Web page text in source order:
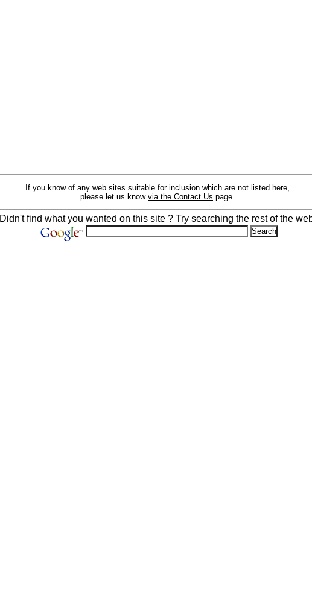
If you know of any web sites suitable for inclusion which are not listed here,
please let us know via the Contact Us page.
Didn't find what you wanted on this site ? Try searching the rest of the